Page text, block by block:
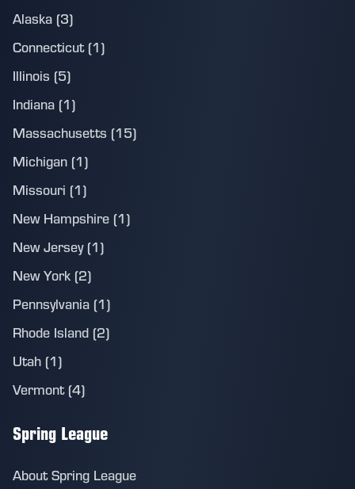
Alaska (3)
Connecticut (1)
Illinois (5)
Indiana (1)
Massachusetts (15)
Michigan (1)
Missouri (1)
New Hampshire (1)
New Jersey (1)
New York (2)
Pennsylvania (1)
Rhode Island (2)
Utah (1)
Vermont (4)
Spring League
About Spring League